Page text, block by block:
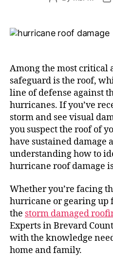
Among the most critical
safeguard is the roof,
line of defense against
hurricanes. If you’ve
storm and see visual
you suspect the roof of
have sustained damage
understanding how to
hurricane roof damage
Whether you’re facing
hurricane or gearing up
the storm damaged
Experts in Brevard
with the knowledge
home and family.